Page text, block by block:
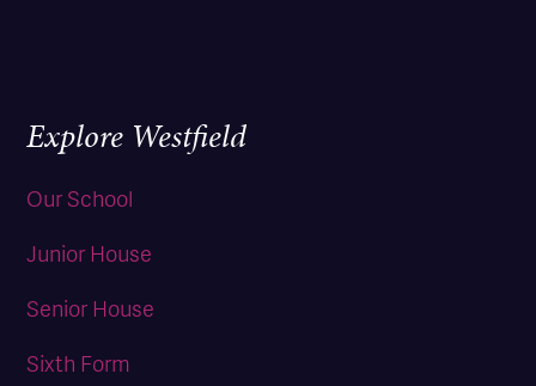
Explore Westfield
Our School
Junior House
Senior House
Sixth Form